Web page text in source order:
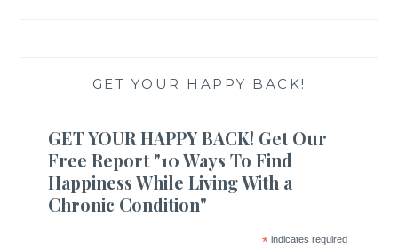
GET YOUR HAPPY BACK!
GET YOUR HAPPY BACK! Get Our
Free Report "10 Ways To Find
Happiness While Living With a
Chronic Condition"
*indicates required